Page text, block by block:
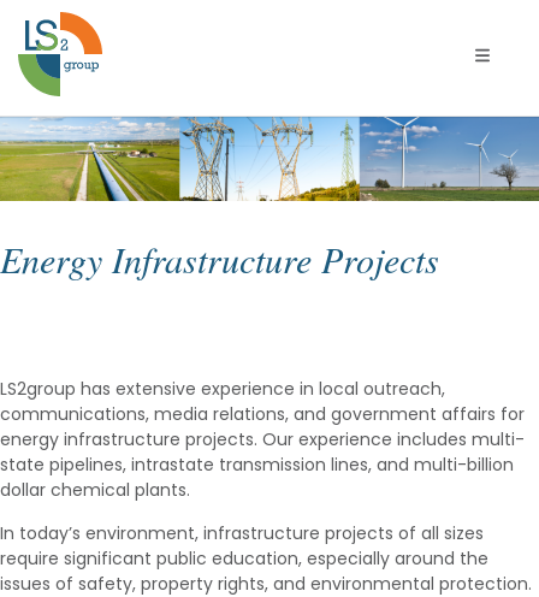
Energy Infrastructure Projects
LS2group has extensive experience in local outreach,
communications, media relations, and government affairs for
energy infrastructure projects. Our experience includes multi-
state pipelines, intrastate transmission lines, and multi-billion
dollar chemical plants.
In today’s environment, infrastructure projects of all sizes
require significant public education, especially around the
issues of safety, property rights, and environmental protection.